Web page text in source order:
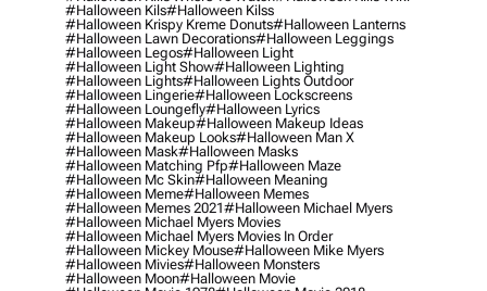
#halloween Kils#halloween Kilss
#halloween Krispy Kreme Donuts#halloween Lanterns
#halloween Lawn Decorations#halloween Leggings
#halloween Legos#halloween Light
#halloween Light Show#halloween Lighting
#halloween Lights#halloween Lights Outdoor
#halloween Lingerie#halloween Lockscreens
#halloween Loungefly#halloween Lyrics
#halloween Makeup#halloween Makeup Ideas
#halloween Makeup Looks#halloween Man X
#halloween Mask#halloween Masks
#halloween Matching Pfp#halloween Maze
#halloween Mc Skin#halloween Meaning
#halloween Meme#halloween Memes
#halloween Memes 2021#halloween Michael Myers
#halloween Michael Myers Movies
#halloween Michael Myers Movies In Order
#halloween Mickey Mouse#halloween Mike Myers
#halloween Mivies#halloween Monsters
#halloween Moon#halloween Movie